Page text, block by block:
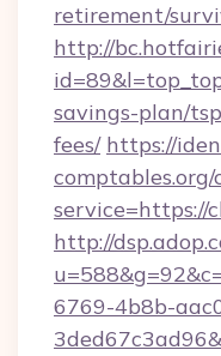
retirement/
http://
savings-plan/
fees/ https://
comptables.org/
service=https://
http://
6769-4b8b-